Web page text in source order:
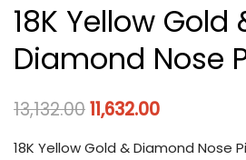
18K Yellow Gold
Diamond Nose
13,132.0011,632.00
18K Yellow Gold & Diamond Nose